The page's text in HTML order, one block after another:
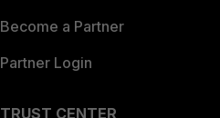
Become a Partner
Partner Login
TRUST CENTER